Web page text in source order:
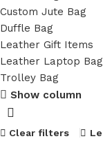
Custom Jute Bag
Duffle Bag
Leather Gift Items
Leather Laptop
Trolley Bag
Show column
Clear filters